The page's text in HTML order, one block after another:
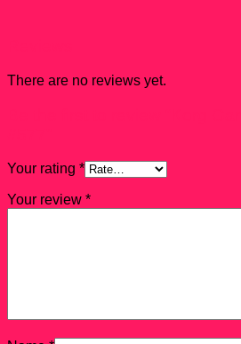
There are no reviews yet.
Your rating *
Your review *